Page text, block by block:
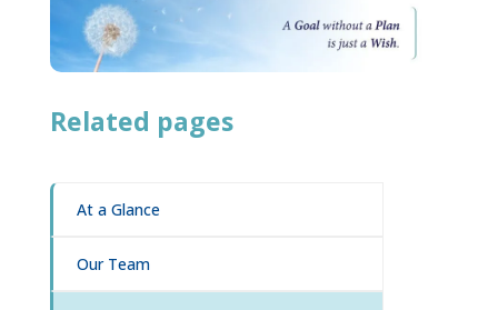
Related pages
At a Glance
Our Team